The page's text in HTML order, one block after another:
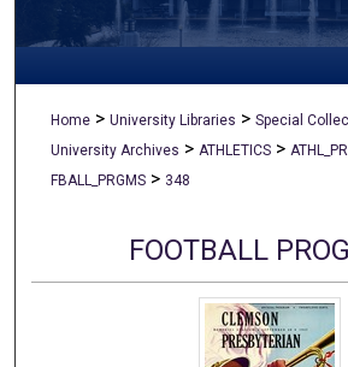
My Account
Digital Commons
Home > University Libraries > Special
University Archives > ATHLETICS >
FBALL_PRGMS > 348
FOOTBALL